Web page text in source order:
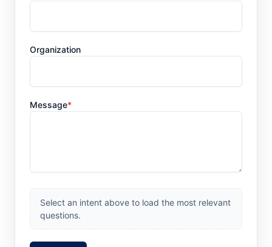
Organization
Message*
Select an intent above to load the most relevant
questions.